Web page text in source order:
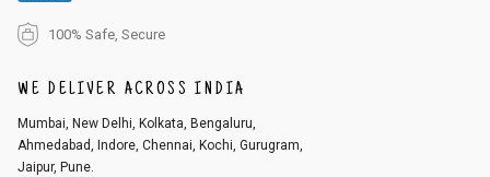
100% Safe, Secure
WE DELIVER ACROSS INDIA
Mumbai, New Delhi, Kolkata, Bengaluru,
Ahmedabad, Indore, Chennai, Kochi, Gurugram,
Jaipur, Pune.